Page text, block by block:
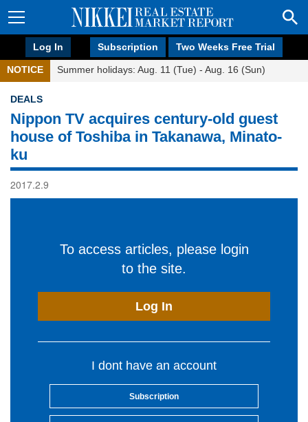
Log In Subscription Two Weeks Free Trial
NOTICE Summer holidays: Aug. 11 (Tue) - Aug. 16 (Sun)
DEALS
Nippon TV acquires century-old guest
house of Toshiba in Takanawa, Minato-
ku
2017.2.9
To access articles, please login
to the site.
Log In
I dont have an account
Subscription